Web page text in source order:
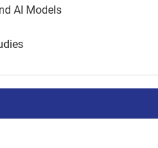
AI Models